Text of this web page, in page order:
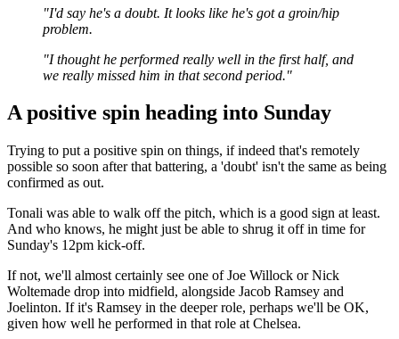
"I'd say he's a doubt. It looks like he's got a groin/hip
problem.
"I thought he performed really well in the first half, and
we really missed him in that second period."
A positive spin heading into Sunday
Trying to put a positive spin on things, if indeed that's remotely
possible so soon after that battering, a 'doubt' isn't the same as being
confirmed as out.
Tonali was able to walk off the pitch, which is a good sign at least.
And who knows, he might just be able to shrug it off in time for
Sunday's 12pm kick-off.
If not, we'll almost certainly see one of Joe Willock or Nick
Woltemade drop into midfield, alongside Jacob Ramsey and
Joelinton. If it's Ramsey in the deeper role, perhaps we'll be OK,
given how well he performed in that role at Chelsea.